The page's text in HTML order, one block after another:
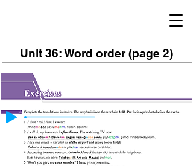
Unit 36: Word order (page 2)